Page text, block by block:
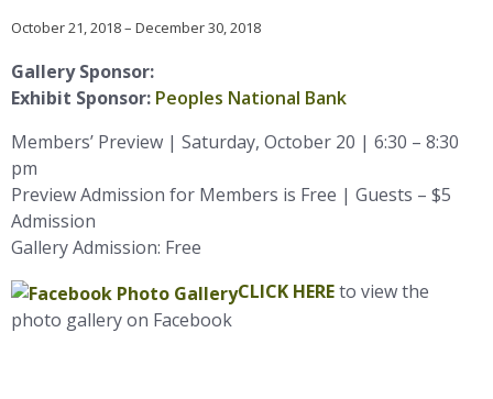
October 21, 2018 – December 30, 2018
Gallery Sponsor:
Exhibit Sponsor: Peoples National Bank
Members’ Preview | Saturday, October 20 | 6:30 – 8:30
pm
Preview Admission for Members is Free | Guests – $5
Admission
Gallery Admission: Free
CLICK HEREto view the
photo gallery on Facebook